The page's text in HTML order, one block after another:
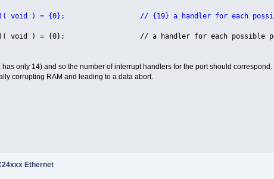
)( void ) = {0}; // {19} a handler for each
)( void ) = {0}; // a handler for each possible
only 14) and so the number of interrupt handlers for the port should
corrupting RAM and leading to a data abort.
Ethernet